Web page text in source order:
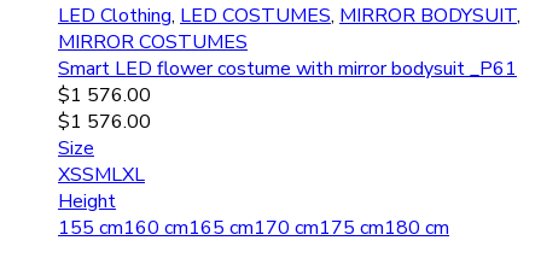
LED Clothing, LED COSTUMES, MIRROR BODYSUIT,
MIRROR COSTUMES
Smart LED flower costume with mirror bodysuit _P61
$1 576.00
$1 576.00
Size
XSSMLXL
Height
155 cm160 cm165 cm170 cm175 cm180 cm